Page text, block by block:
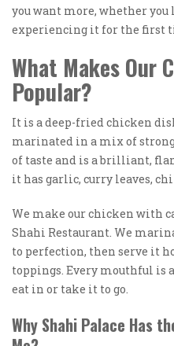
you want more, whether you
experiencing it for the first
What Makes Our
Popular?
It is a deep-fried chicken
marinated in a mix of
of taste and is a brilliant,
it has garlic, curry leaves,
We make our chicken with
Shahi Restaurant. We
to perfection, then serve it
toppings. Every mouthful is
eat in or take it to go.
Why Shahi Palace Has